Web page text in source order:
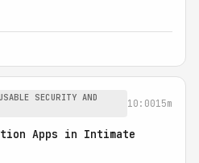
SECURITY AND
10:0015m
Apps in Intimate